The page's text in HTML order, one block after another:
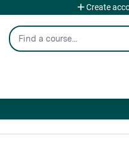
Search
Create